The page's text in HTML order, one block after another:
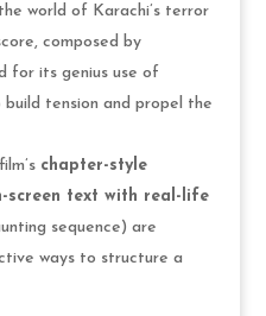
world of Karachi’s terror
composed by
for its genius use of
tension and propel the
chapter-style
screen text with real-life
sequence) are
ways to structure a